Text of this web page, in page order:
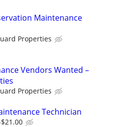
Maintenance
Properties
Vendors Wanted –
Properties
Technician